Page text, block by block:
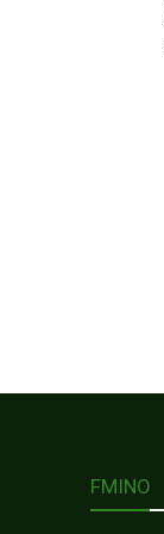
FMINO